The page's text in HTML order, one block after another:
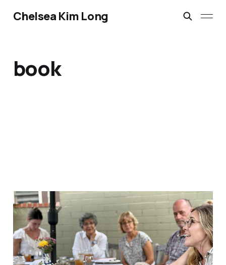
Chelsea Kim Long
book
I'd rather feed people
Aug 3, 20262 min read